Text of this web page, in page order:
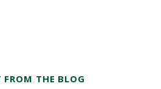
FROM THE BLOG